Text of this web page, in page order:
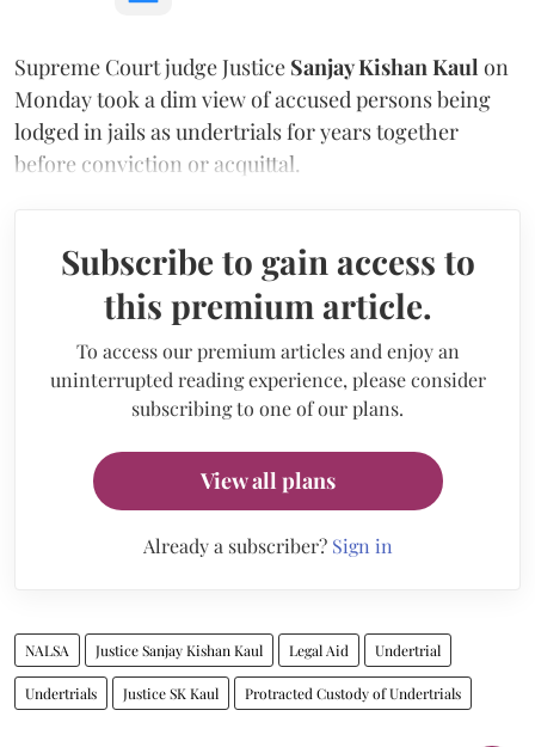
Supreme Court judge Justice Sanjay Kishan Kaul on
Monday took a dim view of accused persons being
lodged in jails as undertrials for years together
before conviction or acquittal.
Subscribe to gain access to
this premium article.
To access our premium articles and enjoy an
uninterrupted reading experience, please consider
subscribing to one of our plans.
View all plans
Already a subscriber? Sign in
NALSA Justice Sanjay Kishan Kaul Legal Aid Undertrial
Undertrials Justice SK Kaul Protracted Custody of Undertrials